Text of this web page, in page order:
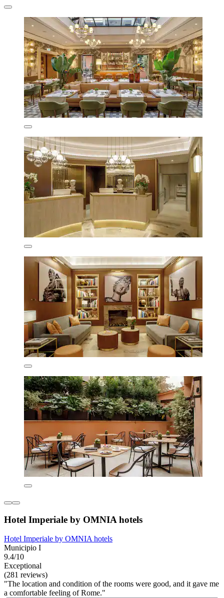
Hotel Imperiale by OMNIA hotels
Hotel Imperiale by OMNIA hotels
Municipio I
9.4/10
Exceptional
(281 reviews)
"The location and condition of the rooms were good, and it gave me
a comfortable feeling of Rome."